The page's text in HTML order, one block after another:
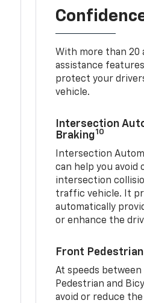
With more than 20
assistance
protect your
vehicle.
Intersection
Braking10
Intersection
can help you avoid
intersection
traffic vehicle. It
automatically
or enhance the
Front
At speeds
Pedestrian and
avoid or reduce